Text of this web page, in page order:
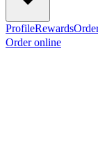
ProfileRewards
Order online